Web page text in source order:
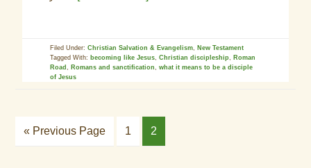
Filed Under:Christian Salvation & Evangelism, New Testament
Tagged With: becoming like Jesus,Christian discipleship, Roman
Road, Romans and sanctification,what it means to be a disciple
of Jesus
« Previous Page 1 2